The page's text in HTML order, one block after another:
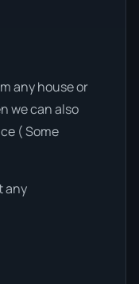
any house or
we can also
( Some
any